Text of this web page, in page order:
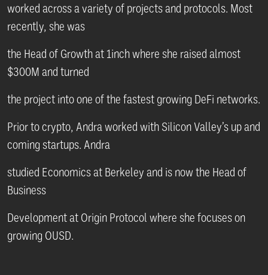
worked across a variety of projects and protocols. Most
recently, she was
the Head of Growth at 1inch where she raised almost
$300M and turned
the project into one of the fastest growing DeFi networks.
Prior to crypto, Andra worked with Silicon Valley’s up and
coming startups. Andra
studied Economics at Berkeley and is now the Head of
Business
Development at Origin Protocol where she focuses on
growing OUSD.